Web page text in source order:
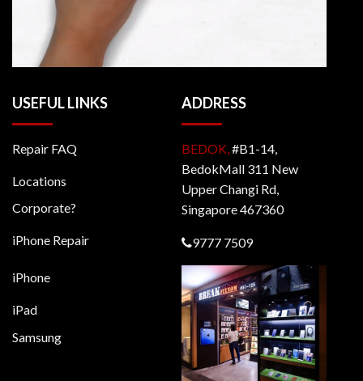
USEFUL LINKS
Repair FAQ
Locations
Corporate?
iPhone Repair
iPhone
iPad
Samsung
ADDRESS
BEDOK, #B1-14,
BedokMall 311 New
Upper Changi Rd,
Singapore 467360
9777 7509